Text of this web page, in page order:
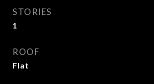
STORIES
1
ROOF
Flat